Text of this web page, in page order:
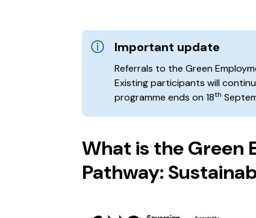
Important update
Referrals to the Green
Existing participants will
programme ends on 18th
What is the Green
Pathway: